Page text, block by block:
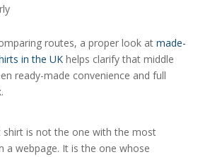
routes, a proper look at made-
in the UKhelps clarify that middle
ready-made convenience and full
shirt is not the one with the most
a webpage. It is the one whose